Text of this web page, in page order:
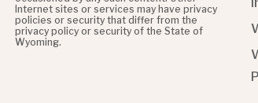
Internet sites or services may have privacy
policies or security that differ from the
privacy policy or security of the State of
Wyoming.